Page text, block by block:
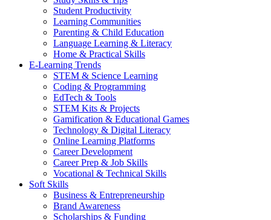
Student Productivity
Learning Communities
Parenting & Child Education
Language Learning & Literacy
Home & Practical Skills
E-Learning Trends
STEM & Science Learning
Coding & Programming
EdTech & Tools
STEM Kits & Projects
Gamification & Educational Games
Technology & Digital Literacy
Online Learning Platforms
Career Development
Career Prep & Job Skills
Vocational & Technical Skills
Soft Skills
Business & Entrepreneurship
Brand Awareness
Scholarships & Funding